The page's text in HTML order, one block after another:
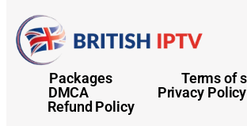
Packages
Terms of
DMCA
Privacy Policy
Refund Policy